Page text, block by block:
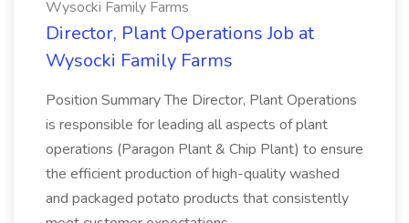
Wysocki Family Farms
Director, Plant Operations Job at
Wysocki Family Farms
Position Summary The Director, Plant Operations
is responsible for leading all aspects of plant
operations (Paragon Plant & Chip Plant) to ensure
the efficient production of high-quality washed
and packaged potato products that consistently